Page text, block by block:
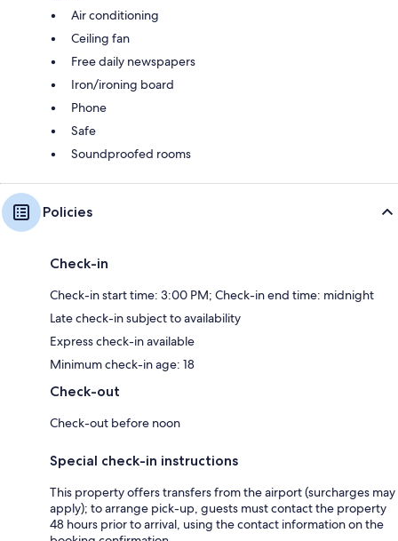
Air conditioning
Ceiling fan
Free daily newspapers
Iron/ironing board
Phone
Safe
Soundproofed rooms
Policies
Check-in
Check-in start time: 3:00 PM; Check-in end time: midnight
Late check-in subject to availability
Express check-in available
Minimum check-in age: 18
Check-out
Check-out before noon
Special check-in instructions
This property offers transfers from the airport (surcharges may
apply); to arrange pick-up, guests must contact the property
48 hours prior to arrival, using the contact information on the